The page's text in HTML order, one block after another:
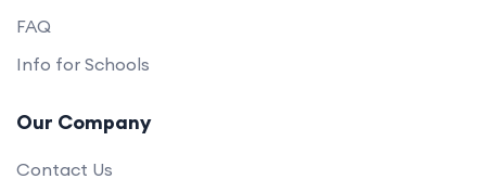
FAQ
Info for Schools
Our Company
Contact Us